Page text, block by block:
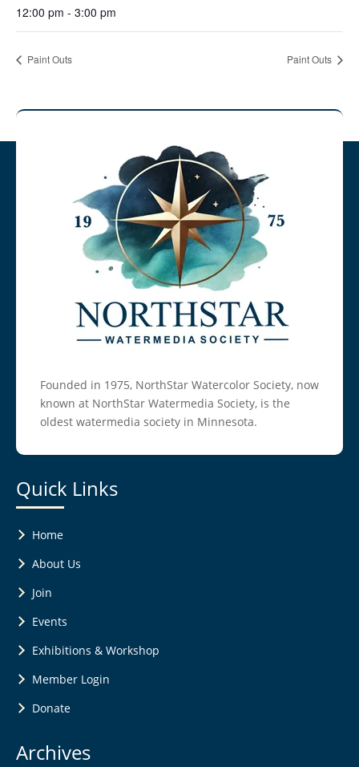
12:00 pm - 3:00 pm
Paint Outs Paint Outs
Founded in 1975, NorthStar Watercolor Society, now
known at NorthStar Watermedia Society, is the
oldest watermedia society in Minnesota.
Quick Links
Home
About Us
Join
Events
Exhibitions & Workshop
Member Login
Donate
Archives